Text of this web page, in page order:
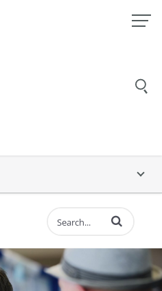
Enter terms to